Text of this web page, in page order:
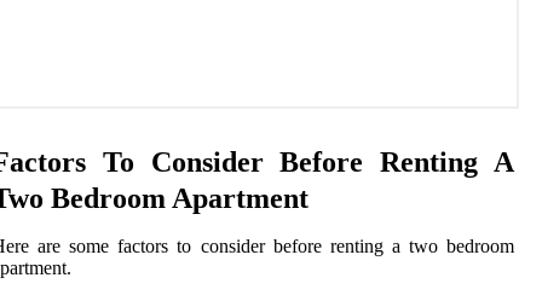
To Consider Before Renting A
Bedroom Apartment
are some factors to consider before renting a two bedroom